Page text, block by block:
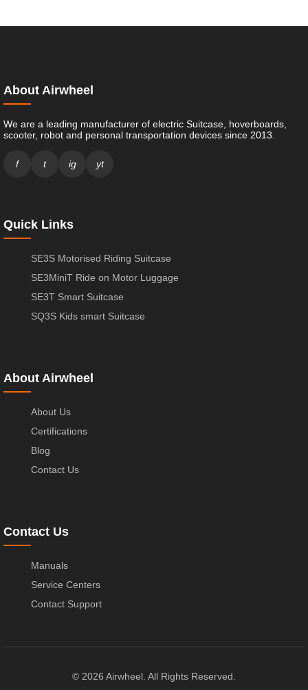
About Airwheel
We are a leading manufacturer of electric Suitcase, hoverboards,
scooter, robot and personal transportation devices since 2013.
f t ig yt
Quick Links
SE3S Motorised Riding Suitcase
SE3MiniT Ride on Motor Luggage
SE3T Smart Suitcase
SQ3S Kids smart Suitcase
About Airwheel
About Us
Certifications
Blog
Contact Us
Contact Us
Manuals
Service Centers
Contact Support
© 2026 Airwheel. All Rights Reserved.